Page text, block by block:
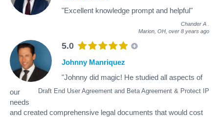
"Excellent knowledge prompt and helpful"
Chander A
Marion, OH, over 8 years ago
5.0
Draft End User Agreement and Beta Agreement & Protect IP
Johnny Manriquez
"Johnny did magic! He studied all aspects of
our
needs
and created comprehensive legal documents that would cost